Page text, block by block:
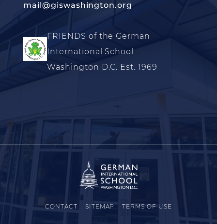
mail@giswashington.org
FRIENDS of the German
International School
Washington D.C. Est. 1969
CONTACT SITEMAP TERMS OF USE